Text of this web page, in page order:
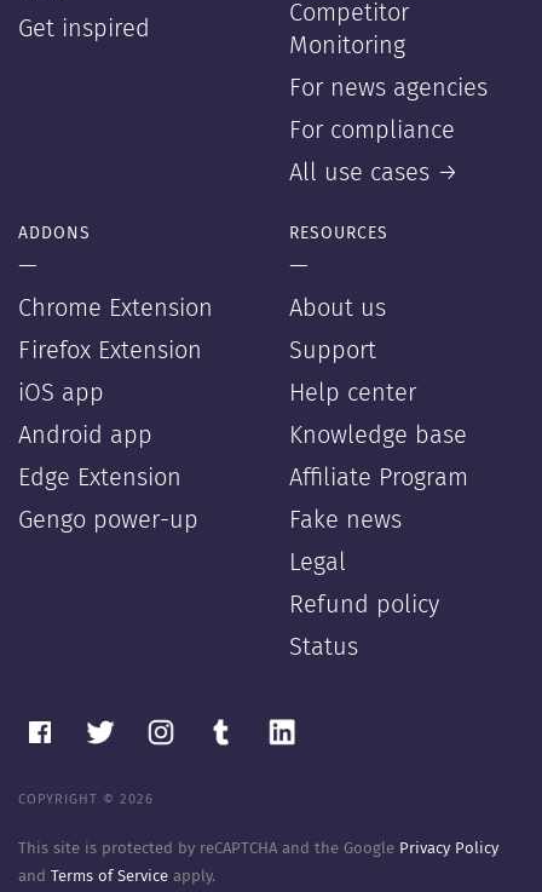
Get inspired
Competitor
Monitoring
For news agencies
For compliance
All use cases →
ADDONS
—
Chrome Extension
Firefox Extension
iOS app
Android app
Edge Extension
Gengo power-up
RESOURCES
—
About us
Support
Help center
Knowledge base
Affiliate Program
Fake news
Legal
Refund policy
Status
COPYRIGHT © 2026
This site is protected by reCAPTCHA and the Google Privacy Policy
and Terms of Service apply.